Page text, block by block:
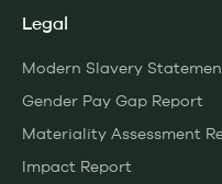
Legal
Modern Slavery
Gender Pay Gap Report
Materiality Assessment
Impact Report